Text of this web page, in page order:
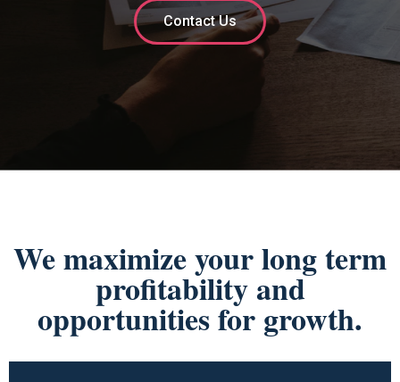
Contact Us
We maximize your long term
profitability and
opportunities for growth.